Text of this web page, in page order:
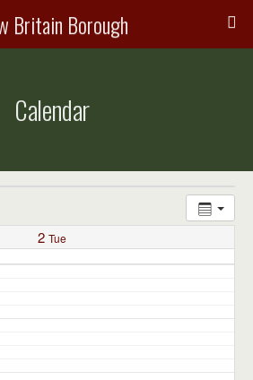
Britain Borough
Calendar
2 Tue